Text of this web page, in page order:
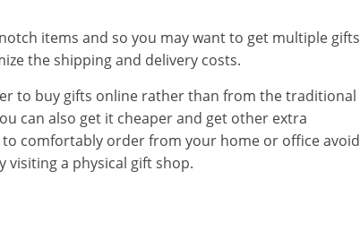
y
n
d
items and so you may want to get multiple gifts
the shipping and delivery costs.
to buy gifts online rather than from the traditional
can also get it cheaper and get other extra
comfortably order from your home or office avoid
visiting a physical gift shop.